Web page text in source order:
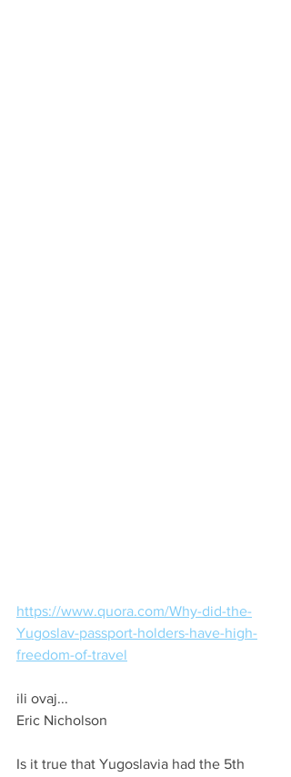
https://www.quora.com/Why-did-the-
Yugoslav-passport-holders-have-high-
freedom-of-travel
ili ovaj...
Eric Nicholson
Is it true that Yugoslavia had the 5th